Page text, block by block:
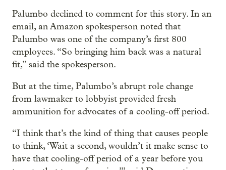
Palumbo declined to comment for this story. In an
email, an Amazon spokesperson noted that
Palumbo was one of the company’s first 800
employees. “So bringing him back was a natural
fit,” said the spokesperson.
But at the time, Palumbo’s abrupt role change
from lawmaker to lobbyist provided fresh
ammunition for advocates of a cooling-off period.
“I think that’s the kind of thing that causes people
to think, ‘Wait a second, wouldn’t it make sense to
have that cooling-off period of a year before you